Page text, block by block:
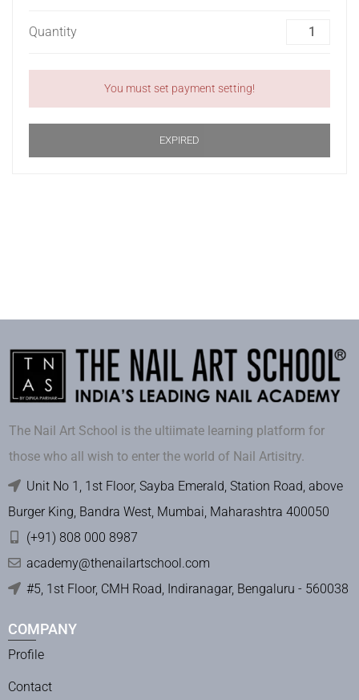
Quantity
You must set payment setting!
EXPIRED
The Nail Art School is the ultiimate learning platform for
those who all wish to enter the world of Nail Artisitry.
Unit No 1, 1st Floor, Sayba Emerald, Station Road, above
Burger King, Bandra West, Mumbai, Maharashtra 400050
(+91) 808 000 8987
academy@thenailartschool.com
#5, 1st Floor, CMH Road, Indiranagar, Bengaluru - 560038
COMPANY
Profile
Contact